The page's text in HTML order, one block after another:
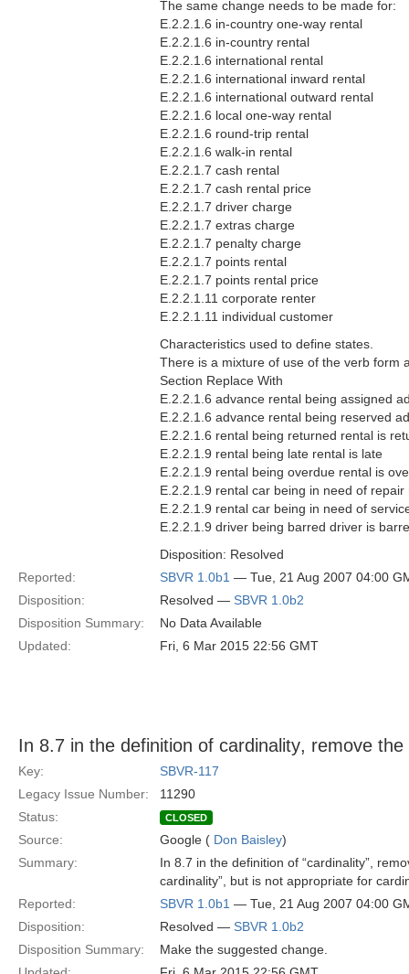
The same change needs to be made for:
E.2.2.1.6 in-country one-way rental
E.2.2.1.6 in-country rental
E.2.2.1.6 international rental
E.2.2.1.6 international inward rental
E.2.2.1.6 international outward rental
E.2.2.1.6 local one-way rental
E.2.2.1.6 round-trip rental
E.2.2.1.6 walk-in rental
E.2.2.1.7 cash rental
E.2.2.1.7 cash rental price
E.2.2.1.7 driver charge
E.2.2.1.7 extras charge
E.2.2.1.7 penalty charge
E.2.2.1.7 points rental
E.2.2.1.7 points rental price
E.2.2.1.11 corporate renter
E.2.2.1.11 individual customer
Characteristics used to define states.
There is a mixture of use of the verb form
Section Replace With
E.2.2.1.6 advance rental being assigned
E.2.2.1.6 advance rental being reserved
E.2.2.1.6 rental being returned rental is
E.2.2.1.9 rental being late rental is late
E.2.2.1.9 rental being overdue rental is
E.2.2.1.9 rental car being in need of
E.2.2.1.9 rental car being in need of
E.2.2.1.9 driver being barred driver is
Disposition: Resolved
Reported:
SBVR 1.0b1 — Tue, 21 Aug 2007 04:00
Disposition:
Resolved — SBVR 1.0b2
Disposition Summary:
No Data Available
Updated:
Fri, 6 Mar 2015 22:56 GMT
In 8.7 in the definition of cardinality, remove the
Key:
SBVR-117
Legacy Issue Number:
11290
Status:
CLOSED
Source: Google ( Don Baisley)
Summary:
In 8.7 in the definition of “cardinality”,
cardinality”, but is not appropriate for
Reported:
SBVR 1.0b1 — Tue, 21 Aug 2007 04:00
Disposition:
Resolved — SBVR 1.0b2
Disposition Summary:
Make the suggested change.